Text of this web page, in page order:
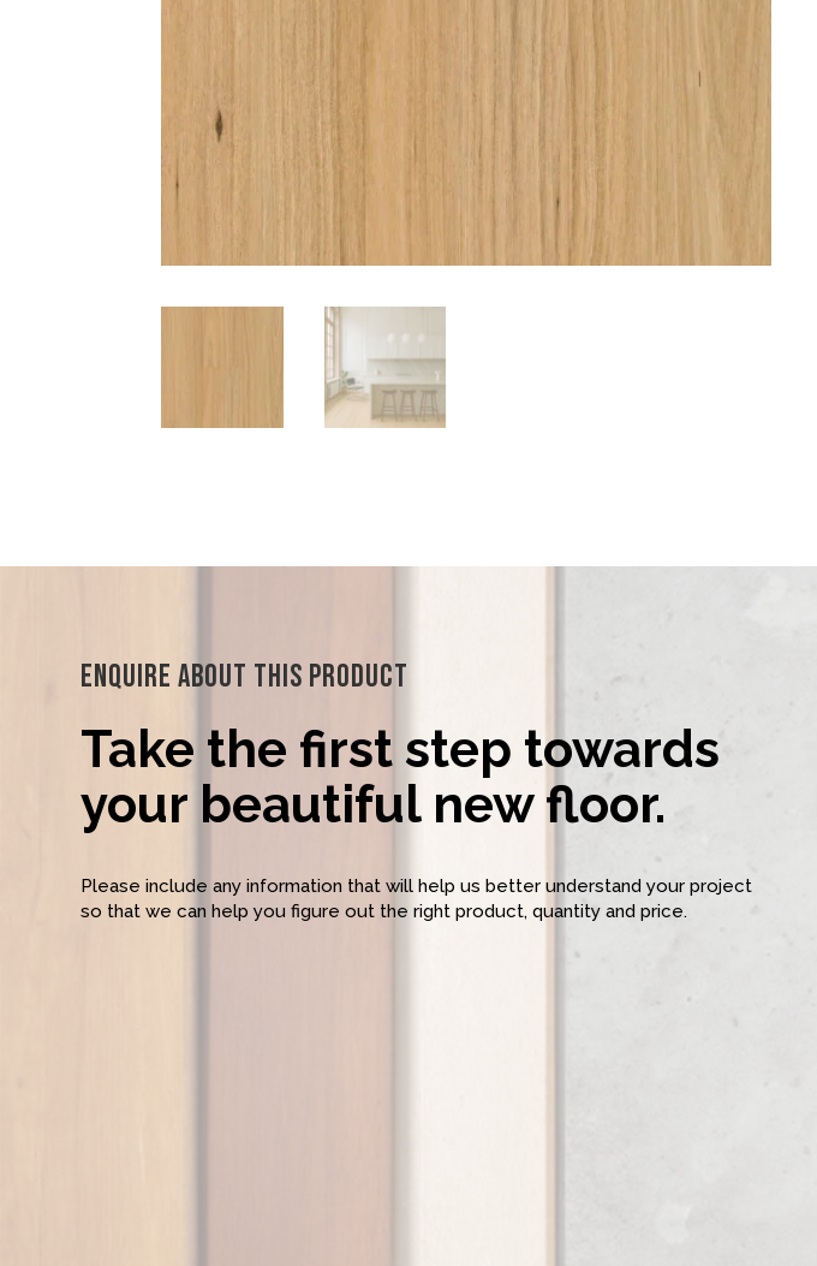
Enquire About This Product
Take the first step towards
your beautiful new floor.
Please include any information that will help us better understand your project
so that we can help you figure out the right product, quantity and price.